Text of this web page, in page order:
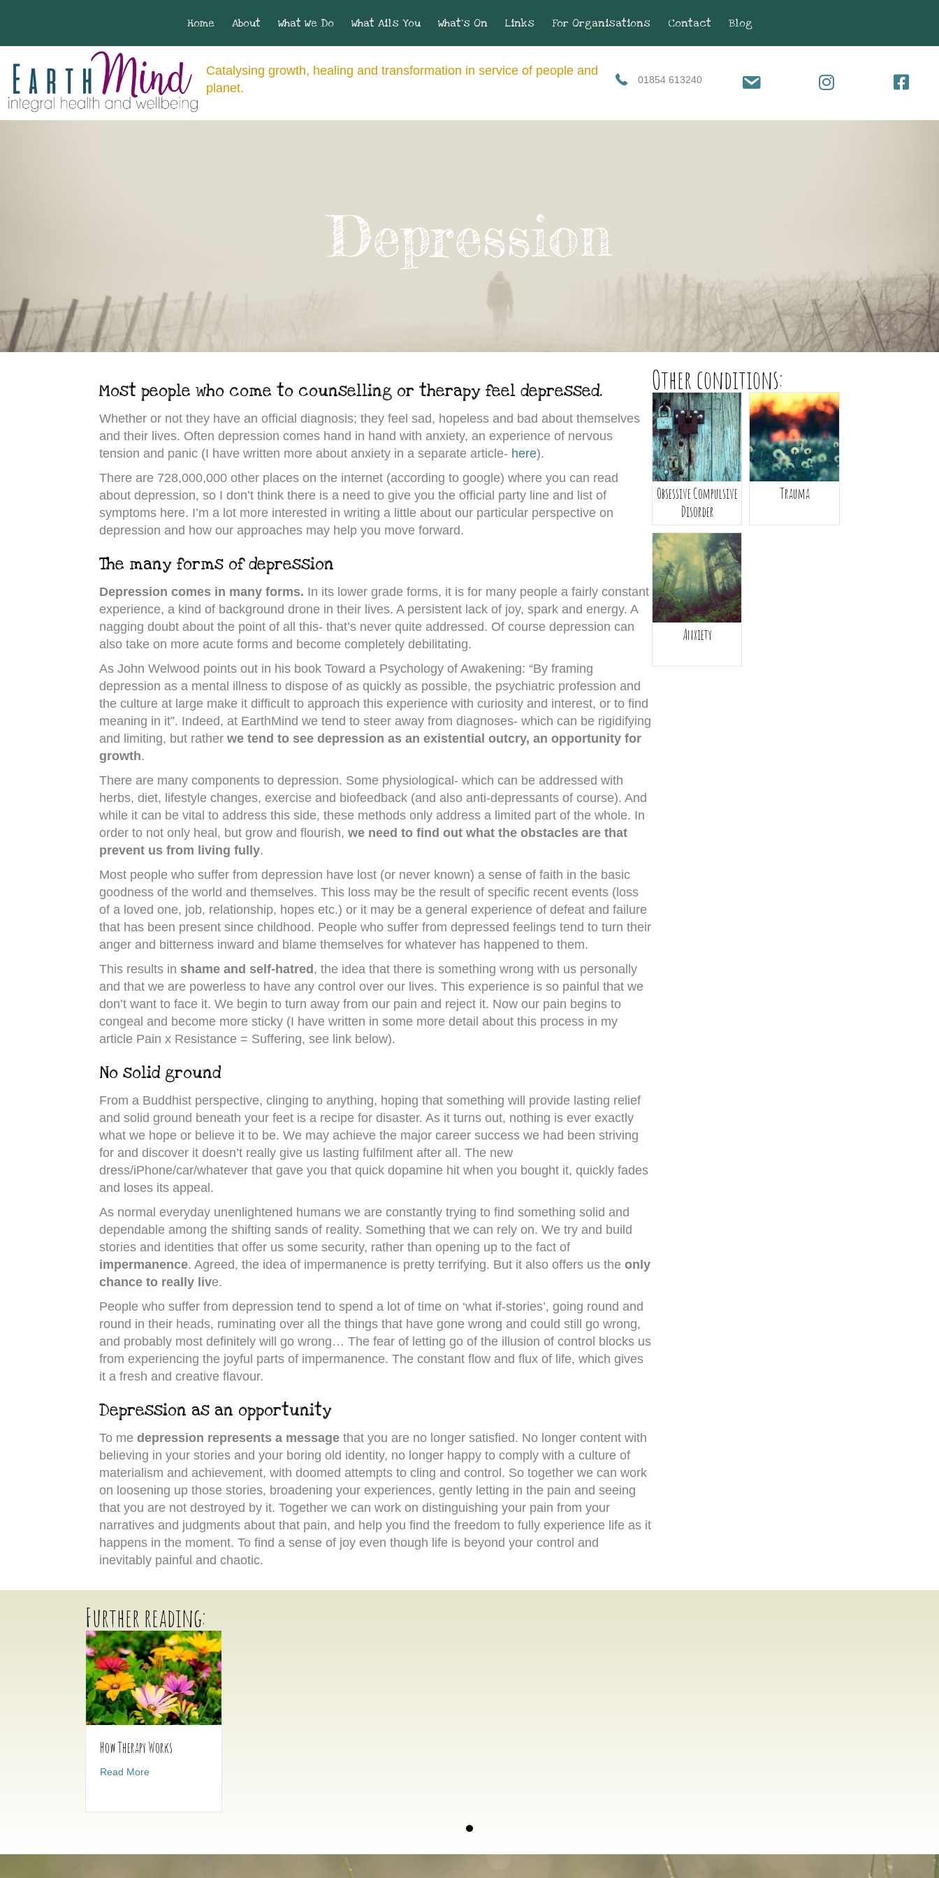
Home About What We Do What Ails You What’s On Links For Organisations Contact Blog
Catalysing growth, healing and transformation in service of people and
planet.
01854 613240
Depression
Most people who come to counselling or therapy feel depressed.
Whether or not they have an official diagnosis; they feel sad, hopeless and bad about themselves
and their lives. Often depression comes hand in hand with anxiety, an experience of nervous
tension and panic (I have written more about anxiety in a separate article- here).
There are 728,000,000 other places on the internet (according to google) where you can read
about depression, so I don’t think there is a need to give you the official party line and list of
symptoms here. I’m a lot more interested in writing a little about our particular perspective on
depression and how our approaches may help you move forward.
The many forms of depression
Depression comes in many forms. In its lower grade forms, it is for many people a fairly constant
experience, a kind of background drone in their lives. A persistent lack of joy, spark and energy. A
nagging doubt about the point of all this- that’s never quite addressed. Of course depression can
also take on more acute forms and become completely debilitating.
As John Welwood points out in his book Toward a Psychology of Awakening: “By framing
depression as a mental illness to dispose of as quickly as possible, the psychiatric profession and
the culture at large make it difficult to approach this experience with curiosity and interest, or to find
meaning in it”. Indeed, at EarthMind we tend to steer away from diagnoses- which can be rigidifying
and limiting, but rather we tend to see depression as an existential outcry, an opportunity for
growth.
There are many components to depression. Some physiological- which can be addressed with
herbs, diet, lifestyle changes, exercise and biofeedback (and also anti-depressants of course). And
while it can be vital to address this side, these methods only address a limited part of the whole. In
order to not only heal, but grow and flourish, we need to find out what the obstacles are that
prevent us from living fully.
Most people who suffer from depression have lost (or never known) a sense of faith in the basic
goodness of the world and themselves. This loss may be the result of specific recent events (loss
of a loved one, job, relationship, hopes etc.) or it may be a general experience of defeat and failure
that has been present since childhood. People who suffer from depressed feelings tend to turn their
anger and bitterness inward and blame themselves for whatever has happened to them.
This results in shame and self-hatred, the idea that there is something wrong with us personally
and that we are powerless to have any control over our lives. This experience is so painful that we
don’t want to face it. We begin to turn away from our pain and reject it. Now our pain begins to
congeal and become more sticky (I have written in some more detail about this process in my
article Pain x Resistance = Suffering, see link below).
No solid ground
From a Buddhist perspective, clinging to anything, hoping that something will provide lasting relief
and solid ground beneath your feet is a recipe for disaster. As it turns out, nothing is ever exactly
what we hope or believe it to be. We may achieve the major career success we had been striving
for and discover it doesn’t really give us lasting fulfilment after all. The new
dress/iPhone/car/whatever that gave you that quick dopamine hit when you bought it, quickly fades
and loses its appeal.
As normal everyday unenlightened humans we are constantly trying to find something solid and
dependable among the shifting sands of reality. Something that we can rely on. We try and build
stories and identities that offer us some security, rather than opening up to the fact of
impermanence. Agreed, the idea of impermanence is pretty terrifying. But it also offers us the only
chance to really live.
People who suffer from depression tend to spend a lot of time on ‘what if-stories’, going round and
round in their heads, ruminating over all the things that have gone wrong and could still go wrong,
and probably most definitely will go wrong… The fear of letting go of the illusion of control blocks us
from experiencing the joyful parts of impermanence. The constant flow and flux of life, which gives
it a fresh and creative flavour.
Depression as an opportunity
To me depression represents a message that you are no longer satisfied. No longer content with
believing in your stories and your boring old identity, no longer happy to comply with a culture of
materialism and achievement, with doomed attempts to cling and control. So together we can work
on loosening up those stories, broadening your experiences, gently letting in the pain and seeing
that you are not destroyed by it. Together we can work on distinguishing your pain from your
narratives and judgments about that pain, and help you find the freedom to fully experience life as it
happens in the moment. To find a sense of joy even though life is beyond your control and
inevitably painful and chaotic.
Other conditions:
Obsessive Compulsive
Disorder
Trauma
Anxiety
Further reading:
How Therapy Works
Read Moreabout How Therapy Works